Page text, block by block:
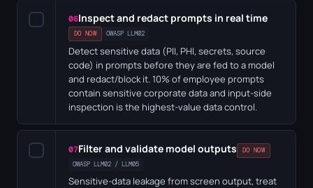
06Inspect and redact prompts in real time
DO NOW OWASP LLM02
Detect sensitive data (PII, PHI, secrets, source
code) in prompts before they are fed to a model
and redact/block it. 10% of employee prompts
contain sensitive corporate data and input-side
inspection is the highest-value data control.
07Filter and validate model outputs
DO NOW
OWASP LLM02 / LLM05
Sensitive-data leakage from screen output, treat